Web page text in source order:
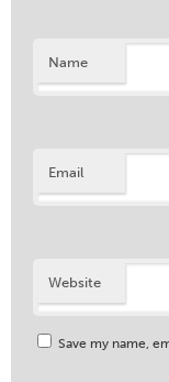
Name
Email
Website
Save my name,